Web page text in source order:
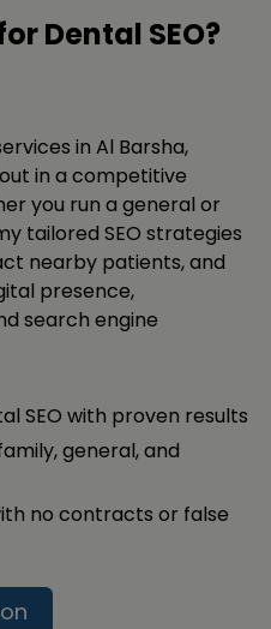
Dental SEO?
in Al Barsha,
in a competitive
you run a general or
tailored SEO strategies
nearby patients, and
presence,
search engine
SEO with proven results
general, and
no contracts or false